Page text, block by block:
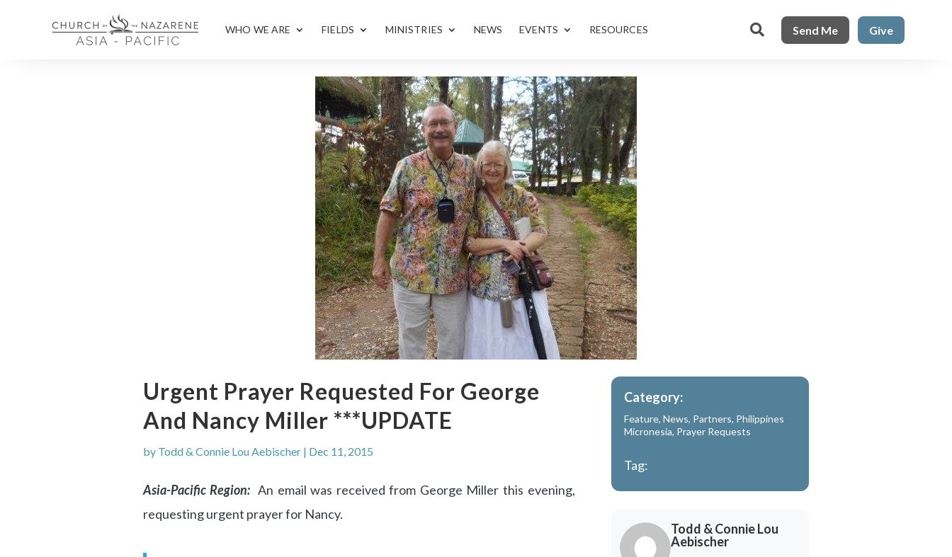
WHO WE ARE FIELDS MINISTRIES NEWS EVENTS RESOURCES  Send Me Give
Urgent Prayer Requested For George
And Nancy Miller ***UPDATE
by Todd & Connie Lou Aebischer| Dec 11, 2015
Asia-Pacific Region: An email was received from George Miller this evening,
requesting urgent prayer for Nancy.
Category:
Feature,News, Partners, Philippines
Micronesia, Prayer Requests
Tag:
Todd & Connie Lou
Aebischer